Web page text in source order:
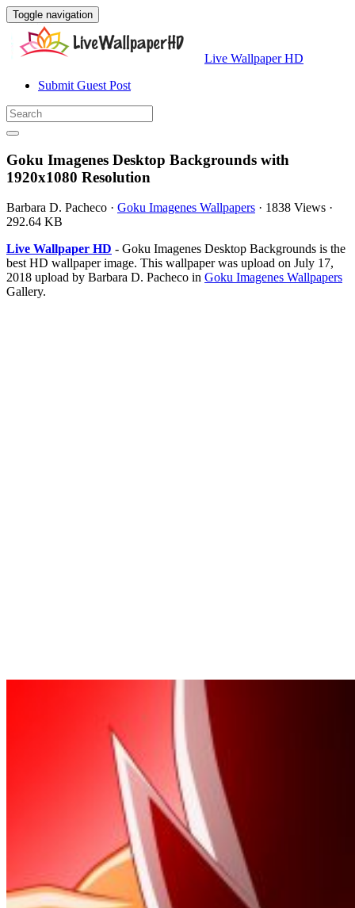
Toggle navigation
Live Wallpaper HD
Submit Guest Post
Goku Imagenes Desktop Backgrounds with
1920x1080 Resolution
Barbara D. Pacheco · Goku Imagenes Wallpapers · 1838 Views ·
292.64 KB
Live Wallpaper HD - Goku Imagenes Desktop Backgrounds is the
best HD wallpaper image. This wallpaper was upload on July 17,
2018 upload by Barbara D. Pacheco in Goku Imagenes Wallpapers
Gallery.